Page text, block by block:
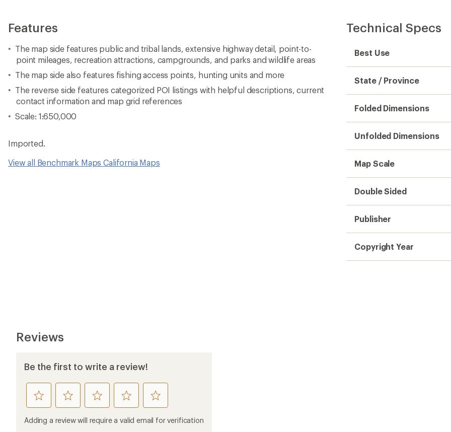
Features
The map side features public and tribal lands, extensive highway detail, point-to-
point mileages, recreation attractions, campgrounds, and parks and wildlife areas
The map side also features fishing access points, hunting units and more
The reverse side features categorized POI listings with helpful descriptions, current
contact information and map grid references
Scale: 1:650,000
Imported.
View all Benchmark Maps California Maps
Technical Specs
Best Use
State / Province
Folded Dimensions
Unfolded Dimensions
Map Scale
Double Sided
Publisher
Copyright Year
Reviews
Be the first to write a review!
rate
this
product
rate
this
product
rate
this
product
rate
this
product
rate
this
product
Adding a review will require a valid email for verification